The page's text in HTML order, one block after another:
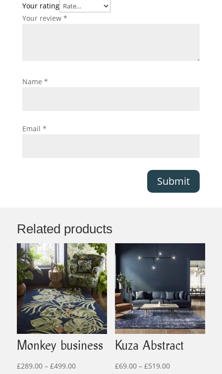
Your rating
Your review *
Name *
Email *
Submit
Related products
Monkey business
£289.00 – £499.00Price
Kuza Abstract
£69.00 – £519.00Price